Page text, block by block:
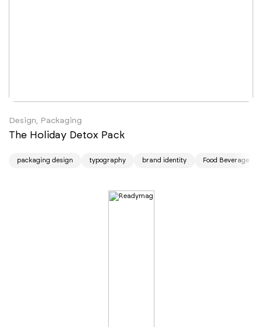
Design, Packaging
The Holiday Detox Pack
packaging design typography brand identity Food Beverage